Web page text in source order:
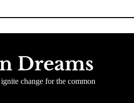
change for the common